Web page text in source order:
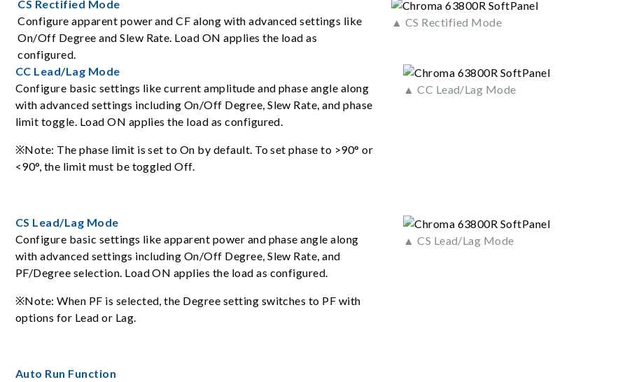
CS Rectified Mode
Configure apparent power and CF along with advanced settings like
On/Off Degree and Slew Rate. Load ON applies the load as
configured.
▲ CS Rectified Mode
CC Lead/Lag Mode
Configure basic settings like current amplitude and phase angle along
with advanced settings including On/Off Degree, Slew Rate, and phase
limit toggle. Load ON applies the load as configured.
※Note: The phase limit is set to On by default. To set phase to >90° or
<90°, the limit must be toggled Off.
▲ CC Lead/Lag Mode
CS Lead/Lag Mode
Configure basic settings like apparent power and phase angle along
with advanced settings including On/Off Degree, Slew Rate, and
PF/Degree selection. Load ON applies the load as configured.
※Note: When PF is selected, the Degree setting switches to PF with
options for Lead or Lag.
▲ CS Lead/Lag Mode
Auto Run Function